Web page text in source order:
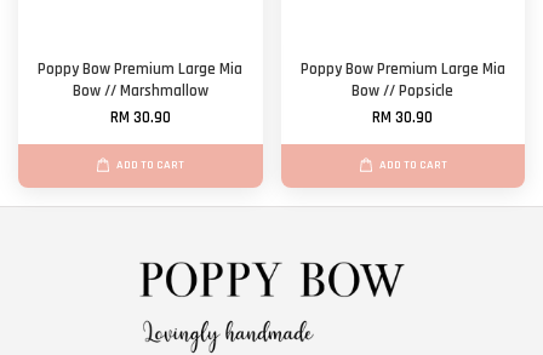
Poppy Bow Premium Large Mia
Bow // Marshmallow
RM 30.90
ADD TO CART
Poppy Bow Premium Large Mia
Bow // Popsicle
RM 30.90
ADD TO CART